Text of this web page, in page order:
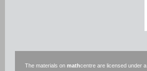
The materials on mathcentre are licensed under a